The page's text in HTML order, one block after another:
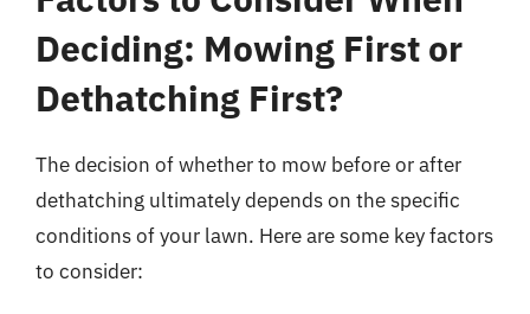
Deciding: Mowing First or
Dethatching First?
The decision of whether to mow before or after
dethatching ultimately depends on the specific
conditions of your lawn. Here are some key factors
to consider: